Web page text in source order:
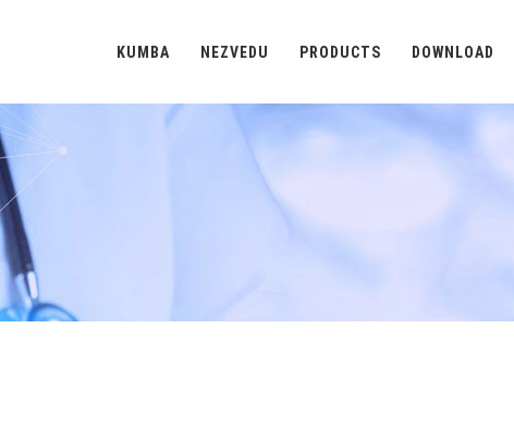
KUMBA NEZVEDU PRODUCTS DOWNLOAD